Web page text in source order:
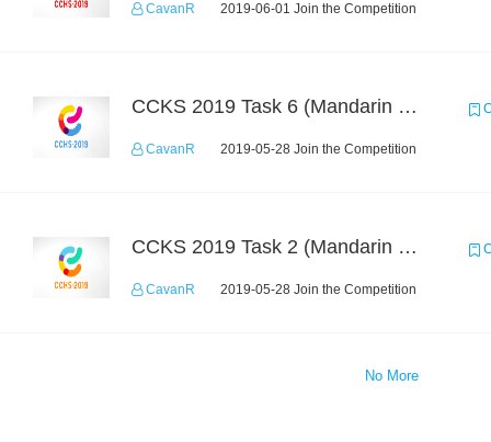
CavanR 2019-06-01 Join the Competition
CCKS 2019 Task 6 (Mandarin Text Data Only)
CavanR 2019-05-28 Join the Competition
CCKS 2019 Task 2 (Mandarin Text Data Only)
CavanR 2019-05-28 Join the Competition
No More